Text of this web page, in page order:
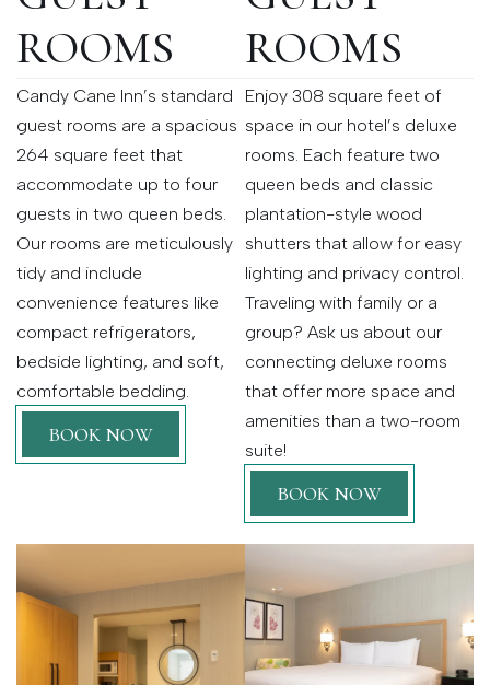
ROOMS
Candy Cane Inn’s standard
guest rooms are a spacious
264 square feet that
accommodate up to four
guests in two queen beds.
Our rooms are meticulously
tidy and include
convenience features like
compact refrigerators,
bedside lighting, and soft,
comfortable bedding.
BOOK NOW
ROOMS
Enjoy 308 square feet of
space in our hotel’s deluxe
rooms. Each feature two
queen beds and classic
plantation-style wood
shutters that allow for easy
lighting and privacy control.
Traveling with family or a
group? Ask us about our
connecting deluxe rooms
that offer more space and
amenities than a two-room
suite!
BOOK NOW